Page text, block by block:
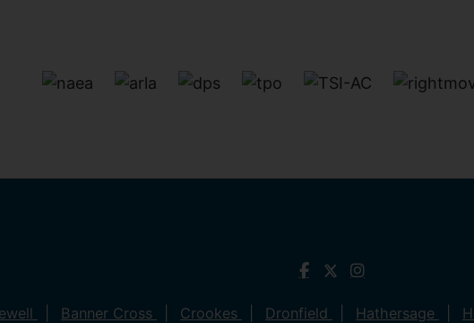
Banner Cross Crookes Dronfield Hathersage